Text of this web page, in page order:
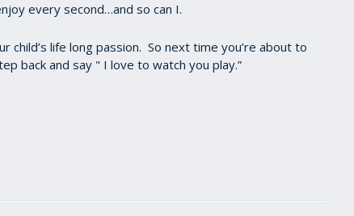
every second…and so can I.
life long passion. So next time you’re about to
back and say " I love to watch you play.”